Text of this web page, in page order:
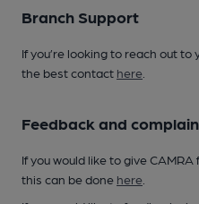
Branch Support
If you’re looking to reach out
the best contact here
Feedback and
If you would like to give
this can be done here